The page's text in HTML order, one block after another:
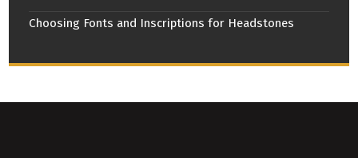
Choosing Fonts and Inscriptions for Headstones